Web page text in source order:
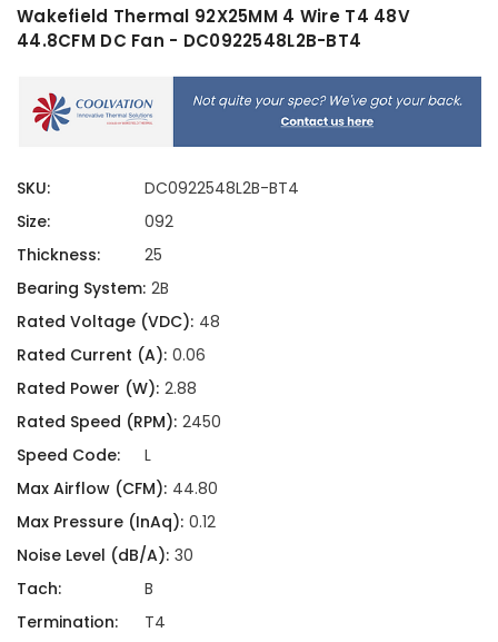
Wakefield Thermal 92X25MM 4 Wire T4 48V
44.8CFM DC Fan - DC0922548L2B-BT4
SKU:
DC0922548L2B-BT4
Size:
092
Thickness:
25
Bearing System: 2B
Rated Voltage (VDC): 48
Rated Current (A): 0.06
Rated Power (W): 2.88
Rated Speed (RPM): 2450
Speed Code:
L
Max Airflow (CFM): 44.80
Max Pressure (InAq): 0.12
Noise Level (dB/A): 30
Tach:
B
Termination:
T4